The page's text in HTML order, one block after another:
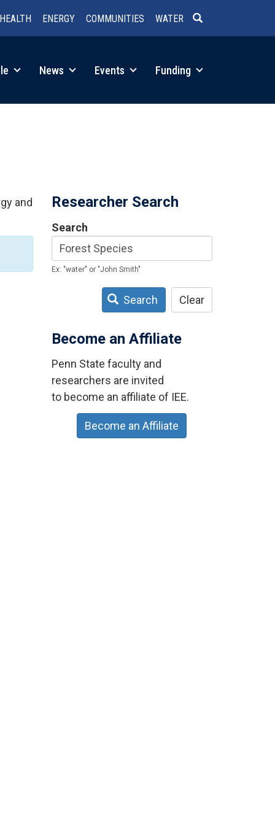
HEALTH ENERGY COMMUNITIES WATER
News Events Funding
and Researcher Search
Search
Ex: "water" or "John Smith"
Search Clear
Become an Affiliate
Penn State faculty and
researchers are invited
to become an affiliate of IEE.
Become an Affiliate